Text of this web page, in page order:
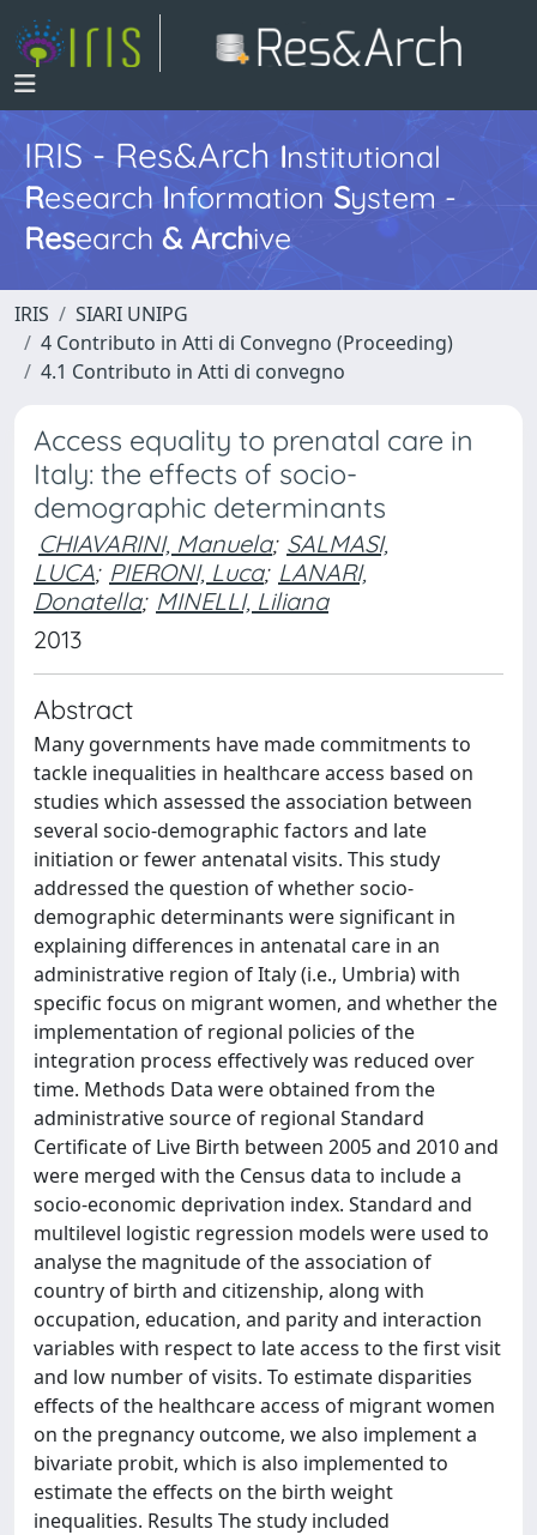
IRIS - Res&ArchInstitutional
Research InformationSystem -
Research & Archive
IRIS
SIARI UNIPG
4 Contributo in Atti di Convegno (Proceeding)
4.1 Contributo in Atti di convegno
Access equality to prenatal care in
Italy: the effects of socio-
demographic determinants
CHIAVARINI, Manuela; SALMASI,
LUCA; PIERONI, Luca; LANARI,
Donatella; MINELLI, Liliana
2013
Abstract
Many governments have made commitments to
tackle inequalities in healthcare access based on
studies which assessed the association between
several socio-demographic factors and late
initiation or fewer antenatal visits. This study
addressed the question of whether socio-
demographic determinants were significant in
explaining differences in antenatal care in an
administrative region of Italy (i.e., Umbria) with
specific focus on migrant women, and whether the
implementation of regional policies of the
integration process effectively was reduced over
time. Methods Data were obtained from the
administrative source of regional Standard
Certificate of Live Birth between 2005 and 2010 and
were merged with the Census data to include a
socio-economic deprivation index. Standard and
multilevel logistic regression models were used to
analyse the magnitude of the association of
country of birth and citizenship, along with
occupation, education, and parity and interaction
variables with respect to late access to the first visit
and low number of visits. To estimate disparities
effects of the healthcare access of migrant women
on the pregnancy outcome, we also implement a
bivariate probit, which is also implemented to
estimate the effects on the birth weight
inequalities. Results The study included